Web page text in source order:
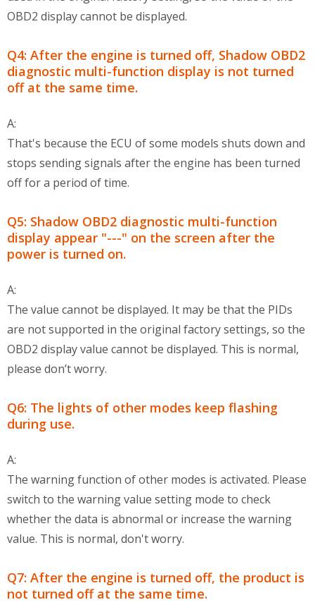
OBD2 display cannot be displayed.
Q4: After the engine is turned off, Shadow OBD2
diagnostic multi-function display is not turned
off at the same time.
A:
That's because the ECU of some models shuts down and
stops sending signals after the engine has been turned
off for a period of time.
Q5: Shadow OBD2 diagnostic multi-function
display appear "---" on the screen after the
power is turned on.
A:
The value cannot be displayed. It may be that the PIDs
are not supported in the original factory settings, so the
OBD2 display value cannot be displayed. This is normal,
please don’t worry.
Q6: The lights of other modes keep flashing
during use.
A:
The warning function of other modes is activated. Please
switch to the warning value setting mode to check
whether the data is abnormal or increase the warning
value. This is normal, don't worry.
Q7: After the engine is turned off, the product is
not turned off at the same time.